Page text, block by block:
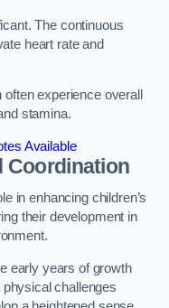
The continuous
heart rate and
experience overall
stamina.
Available
Coordination
in enhancing children’s
their development in
early years of growth
challenges